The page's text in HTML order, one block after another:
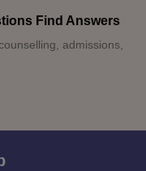
Find Answers
admissions,